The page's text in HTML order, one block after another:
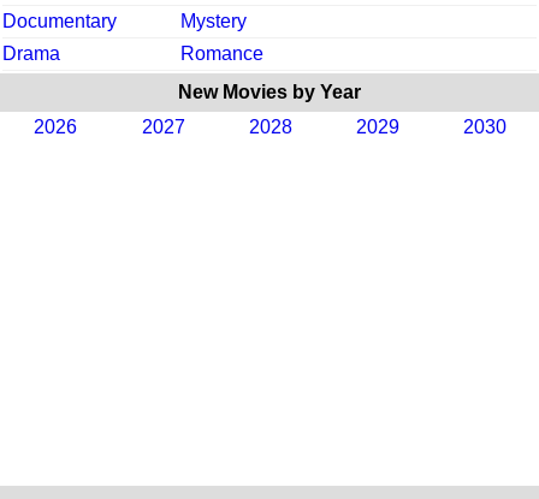
Documentary
Mystery
Drama
Romance
New Movies by Year
2026
2027 2028 2029 2030